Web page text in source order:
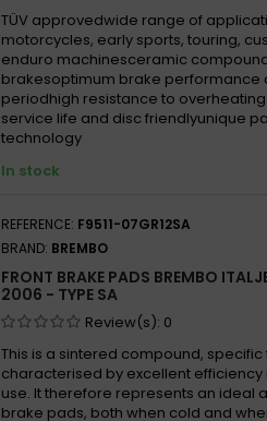
TÜV approvedwide range of
motorcycles, early sports, touring,
enduro machinesceramic
brakesoptimum brake performance
periodhigh resistance to
service life and disc friendlyunique
technology
In stock
REFERENCE: F9511-07GR12SA
BRAND: BREMBO
FRONT BRAKE PADS BREMBO
2006 - TYPE SA
Review(s): 0
This is a sintered compound,
characterised by excellent efficiency
use. It therefore represents an ideal
brake pads, both when cold and